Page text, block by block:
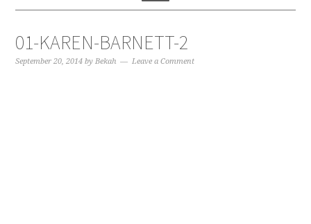
01-KAREN-BARNETT-2
September 20, 2014 byBekah Leave a Comment